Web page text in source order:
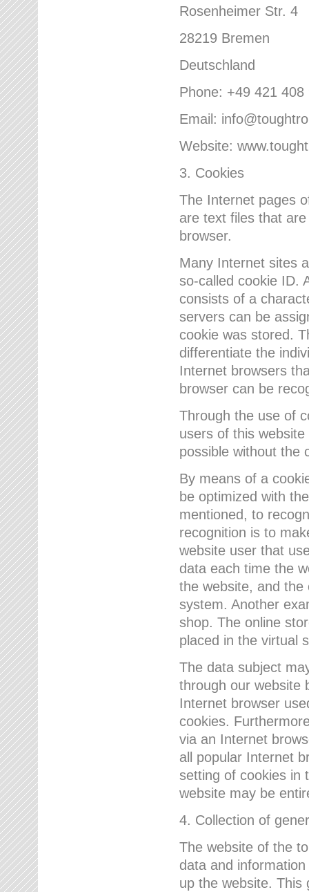
Rosenheimer Str. 4
28219 Bremen
Deutschland
Phone: +49 421 408
Email:
Website:
3. Cookies
The Internet pages
are text files that
browser.
Many Internet sites
so-called cookie ID.
consists of a
servers can be
cookie was stored.
differentiate the
Internet browsers
browser can be
Through the use of
users of this
possible without the
By means of a
be optimized with
mentioned, to
recognition is to
website user that
data each time the
the website, and
system. Another
shop. The online
placed in the virtual
The data subject
through our website
Internet browser
cookies.
via an Internet
all popular Internet
setting of cookies in
website may be
4. Collection of
The website of the
data and
up the website. This